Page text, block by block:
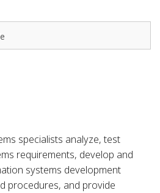
specialists analyze, test
requirements, develop and
systems development
procedures, and provide